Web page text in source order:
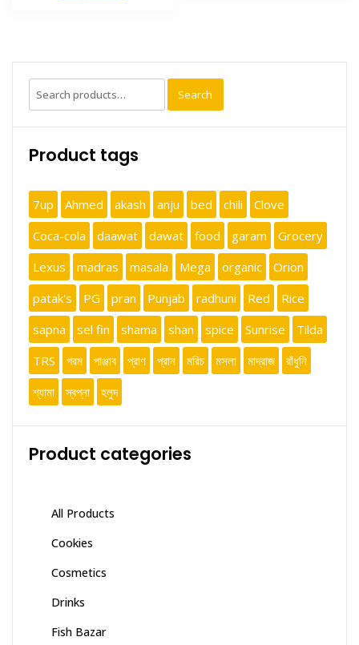
Search
for:
Search
Product tags
7up Ahmed akash anju bed chili
Clove
Coca-cola
daawat dawat food garam
Grocery
Lexus
madras masala Mega organic
Orion
patak's
PG pran Punjab radhuni Red
Rice
sapna
sel fin shama shan spice Sunrise
Tilda
TRS
গরম পাঞ্জাব প্রাণ প্রান মরিচ মসলা মাদ্রাজ
রাঁধুনি
শ্যামা
স্বপ্না হলুদ
Product categories
All Products
Cookies
Cosmetics
Drinks
Fish Bazar